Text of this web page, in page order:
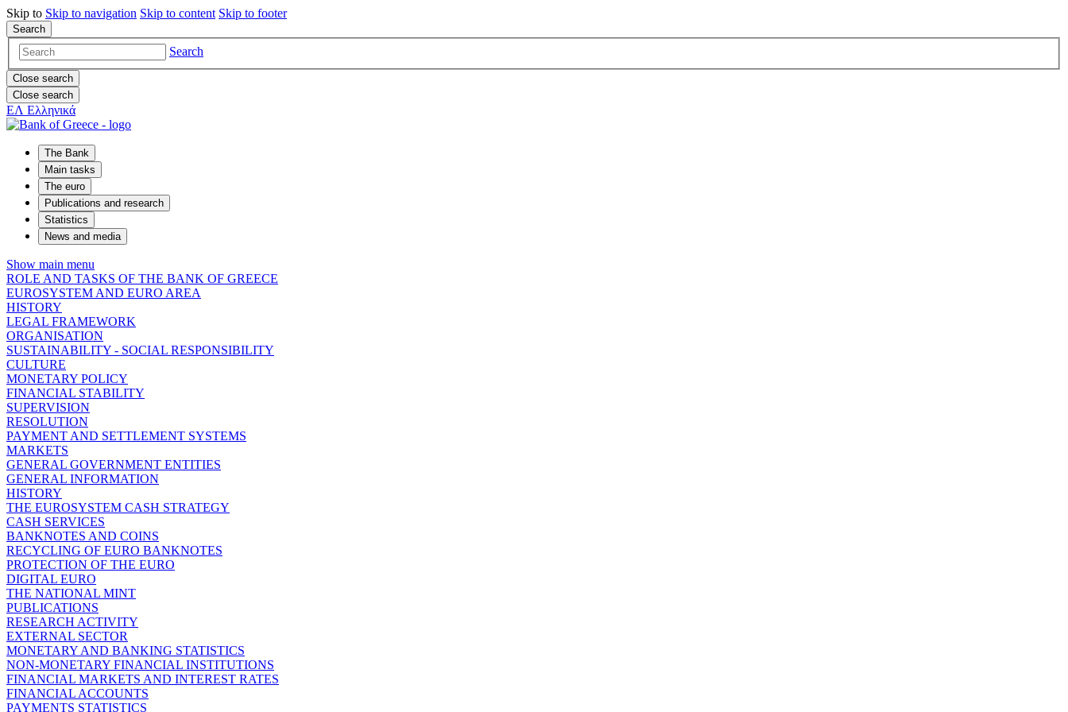
Skip to Skip to navigation Skip to content Skip to footer
Search
Search
Close search
Close search
ΕΛ Ελληνικά
The Bank
Main tasks
The euro
Publications and research
Statistics
News and media
Show main menu
ROLE AND TASKS OF THE BANK OF GREECE
EUROSYSTEM AND EURO AREA
HISTORY
LEGAL FRAMEWORK
ORGANISATION
SUSTAINABILITY - SOCIAL RESPONSIBILITY
CULTURE
MONETARY POLICY
FINANCIAL STABILITY
SUPERVISION
RESOLUTION
PAYMENT AND SETTLEMENT SYSTEMS
MARKETS
GENERAL GOVERNMENT ENTITIES
GENERAL INFORMATION
HISTORY
THE EUROSYSTEM CASH STRATEGY
CASH SERVICES
BANKNOTES AND COINS
RECYCLING OF EURO BANKNOTES
PROTECTION OF THE EURO
DIGITAL EURO
THE NATIONAL MINT
PUBLICATIONS
RESEARCH ACTIVITY
EXTERNAL SECTOR
MONETARY AND BANKING STATISTICS
NON-MONETARY FINANCIAL INSTITUTIONS
FINANCIAL MARKETS AND INTEREST RATES
FINANCIAL ACCOUNTS
PAYMENTS STATISTICS